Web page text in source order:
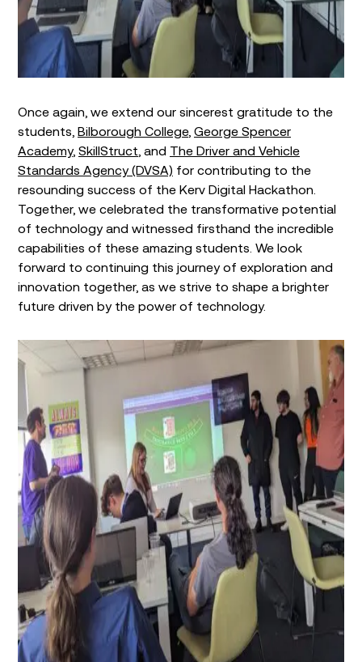
Once again, we extend our sincerest gratitude to the
students, Bilborough College, George Spencer
Academy, SkillStruct , and The Driver and Vehicle
Standards Agency (DVSA) for contributing to the
resounding success of the Kerv Digital Hackathon.
Together, we celebrated the transformative potential
of technology and witnessed firsthand the incredible
capabilities of these amazing students. We look
forward to continuing this journey of exploration and
innovation together, as we strive to shape a brighter
future driven by the power of technology.